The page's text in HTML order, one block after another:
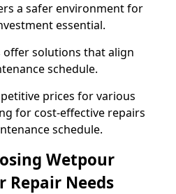
a safer environment for
essential.
solutions that align
schedule.
prices for various
for cost-effective repairs
schedule.
Wetpour
Repair Needs